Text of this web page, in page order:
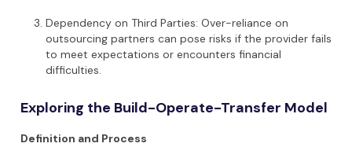
Dependency on Third Parties: Over-reliance on
outsourcing partners can pose risks if the provider fails
to meet expectations or encounters financial
difficulties.
Exploring the Build-Operate-Transfer Model
Definition and Process